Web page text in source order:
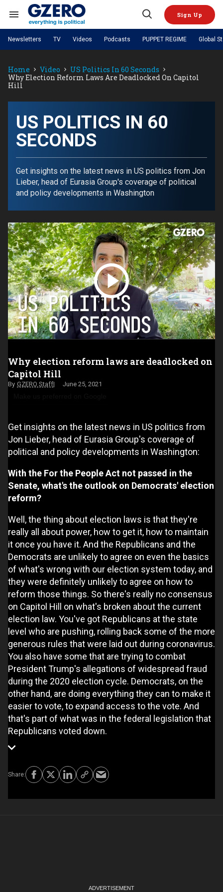
contentSearch
Navigation
Open
Sign Up
NEWS
Analysis by ian bremmer
The Graphic Truth
GZERO World with Ian BremmerQuick Take
GZERO Reports Ask Ian
PODCASTS
The Ripple Effect: Investing in
Life Sciences
Local to global: The power of
small business
Energy
Living Beyond Borders
TOPICS
Economy Middle East
Science & Tech
REGIONS
US & Canada Europe
Latin America & Caribbean
Australia & Pacific
Site Navigation
Newsletters TV Videos Podcasts PUPPET REGIME Global
Home Video
US Politics In 60 Seconds
Why Election Reform Laws Are Deadlocked On Capitol
Hill
US POLITICS IN 60
SECONDS
Get insights on the latest news in US politics from Jon
Lieber, head of Eurasia Group's coverage of political
and policy developments in Washington
Why election reform laws are deadlocked on
Capitol Hill
GZERO Staff June 25, 2021
Get insights on the latest news in US politics from
Jon Lieber, head of Eurasia Group's coverage of
political and policy developments in Washington:
With the For the People Act not passed in the
Senate, what's the outlook on Democrats' election
reform?
Well, the thing about election laws is that they're
really all about power, how to get it, how to maintain
it once you have it. And the Republicans and the
Democrats are unlikely to agree on even the basics
of what's wrong with our election system today, and
they were definitely unlikely to agree on how to
reform those things. So there's really no consensus
on Capitol Hill on what's broken about the current
election law. You've got Republicans at the state
level who are pushing, rolling back some of the more
generous rules that were laid out during coronavirus.
You also have some that are trying to combat
President Trump's allegations of widespread fraud
during the 2020 election cycle. Democrats, on the
other hand, are doing everything they can to make it
easier to vote, to expand access to the vote. And
that's part of what was in the federal legislation that
Republicans voted down.